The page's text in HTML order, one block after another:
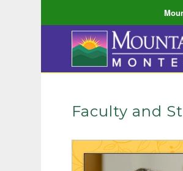
Faculty and